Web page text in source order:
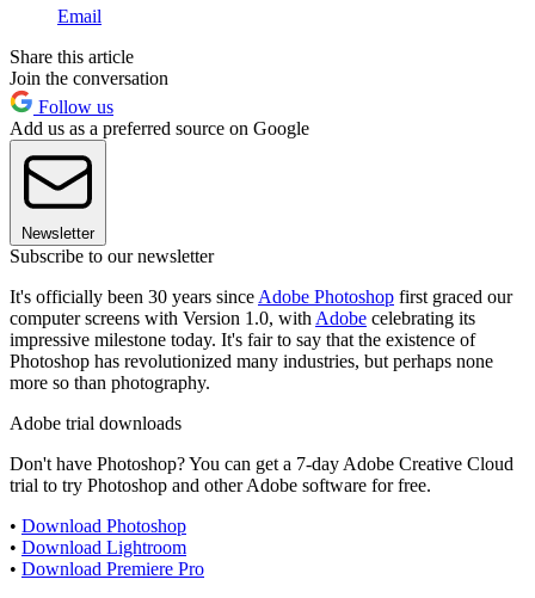
Email
Share this article
Join the conversation
Follow us
Add us as a preferred source on Google
Newsletter
Subscribe to our newsletter
It's officially been 30 years since Adobe Photoshop first graced our
computer screens with Version 1.0, with Adobe celebrating its
impressive milestone today. It's fair to say that the existence of
Photoshop has revolutionized many industries, but perhaps none
more so than photography.
Adobe trial downloads
Don't have Photoshop? You can get a 7-day Adobe Creative Cloud
trial to try Photoshop and other Adobe software for free.
• Download Photoshop
• Download Lightroom
• Download Premiere Pro